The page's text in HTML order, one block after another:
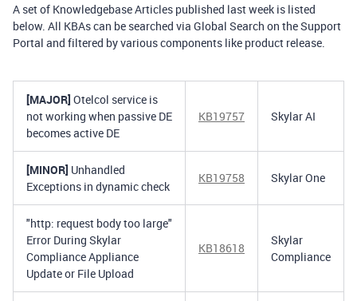
A set of Knowledgebase Articles published last week is listed
below. All KBAs can be searched via Global Search on the Support
Portal and filtered by various components like product release.
[MAJOR] Otelcol service is
not working when passive DE
becomes active DE
KB19757 Skylar AI
[MINOR] Unhandled
Exceptions in dynamic check
KB19758 Skylar One
"http: request body too large"
Error During Skylar
Compliance Appliance
Update or File Upload
KB18618
Skylar
Compliance